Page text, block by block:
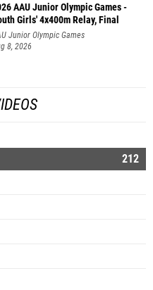
AAU Junior Olympic Games -
Girls' 4x400m Relay, Final
Junior Olympic Games
8, 2026
212